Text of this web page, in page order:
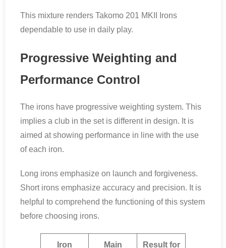
This mixture renders Takomo 201 MKII Irons
dependable to use in daily play.
Progressive Weighting and
Performance Control
The irons have progressive weighting system. This
implies a club in the set is different in design. It is
aimed at showing performance in line with the use
of each iron.
Long irons emphasize on launch and forgiveness.
Short irons emphasize accuracy and precision. It is
helpful to comprehend the functioning of this system
before choosing irons.
Iron
Main
Result for